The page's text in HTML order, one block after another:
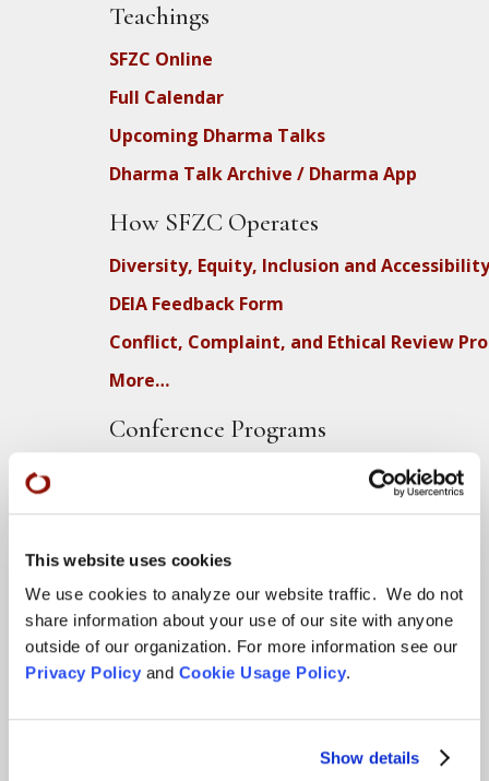
This website uses cookies
We use cookies to analyze our website traffic. We do not
share information about your use of our site with anyone
outside of our organization. For more information see our
Privacy Policyand Cookie Usage Policy.
Show details
Teachings
SFZC Online
Full Calendar
Upcoming Dharma Talks
Dharma Talk Archive / Dharma App
How SFZC Operates
Diversity, Equity, Inclusion and Accessibility
DEIA Feedback Form
Conflict, Complaint, and Ethical Review
More…
Conference Programs
City Center Conference Center
Green Gulch Farm Conference Center
Locations
CITY CENTER
Visits & Stays